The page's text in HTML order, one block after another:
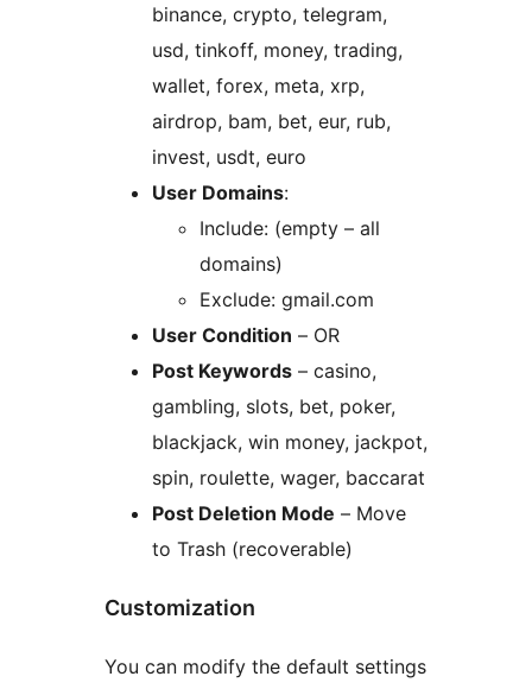
binance, crypto, telegram,
usd, tinkoff, money, trading,
wallet, forex, meta, xrp,
airdrop, bam, bet, eur, rub,
invest, usdt, euro
User Domains:
Include: (empty – all
domains)
Exclude: gmail.com
User Condition – OR
Post Keywords – casino,
gambling, slots, bet, poker,
blackjack, win money, jackpot,
spin, roulette, wager, baccarat
Post Deletion Mode – Move
to Trash (recoverable)
Customization
You can modify the default settings